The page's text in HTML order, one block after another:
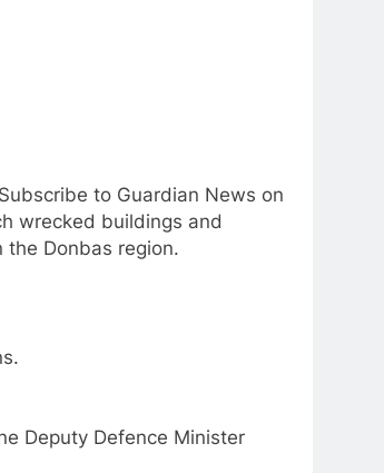
to Guardian News on
wrecked buildings and
Donbas region.
Deputy Defence Minister